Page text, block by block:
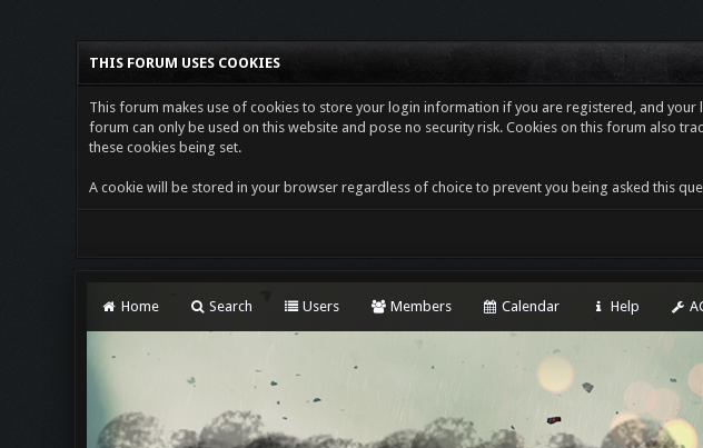
THIS FORUM USES COOKIES
This forum makes use of cookies to store your login information if you are registered, and
forum can only be used on this website and pose no security risk. Cookies on this forum also
these cookies being set.
A cookie will be stored in your browser regardless of choice to prevent you being asked this
Home Search Users Members Calendar Help